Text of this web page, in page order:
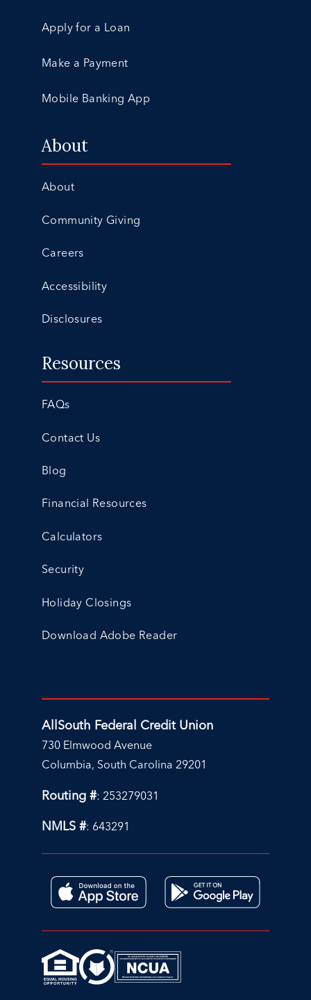
Apply for a Loan
Make a Payment
Mobile Banking App
About
About
Community Giving
Careers
Accessibility
Disclosures
Resources
FAQs
Contact Us
Blog
Financial Resources
Calculators
Security
Holiday Closings
Download Adobe Reader
AllSouth Federal Credit Union
730 Elmwood Avenue
Columbia, South Carolina 29201
Routing #: 253279031
NMLS #: 643291